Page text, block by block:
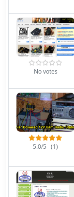
No votes
5.0/5 (1)